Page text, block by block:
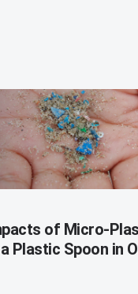
of Micro-
Plastic Spoon in